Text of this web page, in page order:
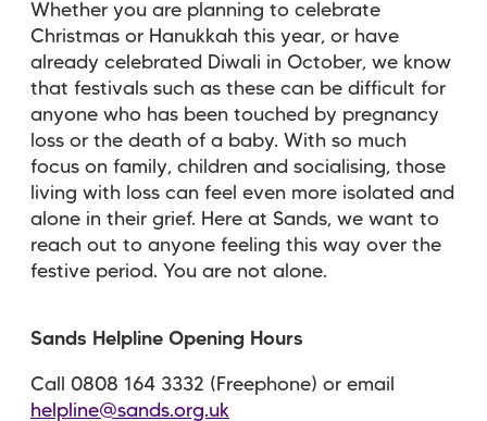
Whether you are planning to celebrate
Christmas or Hanukkah this year, or have
already celebrated Diwali in October, we know
that festivals such as these can be difficult for
anyone who has been touched by pregnancy
loss or the death of a baby. With so much
focus on family, children and socialising, those
living with loss can feel even more isolated and
alone in their grief. Here at Sands, we want to
reach out to anyone feeling this way over the
festive period. You are not alone.
Sands Helpline Opening Hours
Call 0808 164 3332 (Freephone) or email
helpline@sands.org.uk